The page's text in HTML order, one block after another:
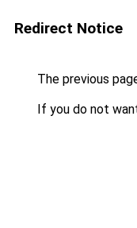
Redirect Notice
The previous
If you do not